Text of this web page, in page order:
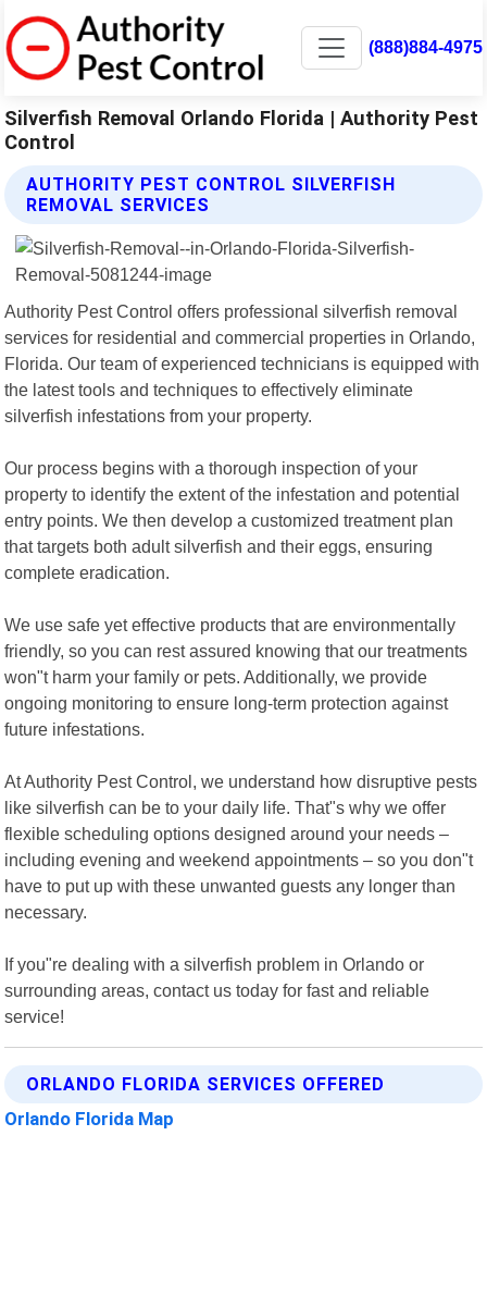
(888)884-4975
Silverfish Removal Orlando Florida | Authority Pest
Control
AUTHORITY PEST CONTROL SILVERFISH
REMOVAL SERVICES
Authority Pest Control offers professional silverfish removal
services for residential and commercial properties in Orlando,
Florida. Our team of experienced technicians is equipped with
the latest tools and techniques to effectively eliminate
silverfish infestations from your property.
Our process begins with a thorough inspection of your
property to identify the extent of the infestation and potential
entry points. We then develop a customized treatment plan
that targets both adult silverfish and their eggs, ensuring
complete eradication.
We use safe yet effective products that are environmentally
friendly, so you can rest assured knowing that our treatments
won"t harm your family or pets. Additionally, we provide
ongoing monitoring to ensure long-term protection against
future infestations.
At Authority Pest Control, we understand how disruptive pests
like silverfish can be to your daily life. That"s why we offer
flexible scheduling options designed around your needs –
including evening and weekend appointments – so you don"t
have to put up with these unwanted guests any longer than
necessary.
If you"re dealing with a silverfish problem in Orlando or
surrounding areas, contact us today for fast and reliable
service!
ORLANDO FLORIDA SERVICES OFFERED
Orlando Florida Map